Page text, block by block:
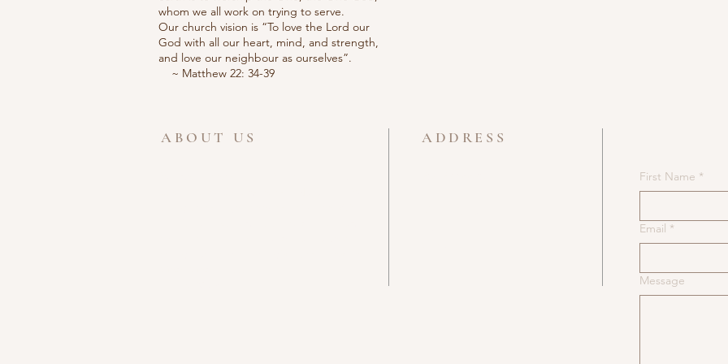
whom we all work on trying to serve.
Our church vision is “To love the Lord our
God with all our heart, mind, and strength,
and love our neighbour as ourselves”.
~ Matthew 22: 34-39
ABOUT US ADDRESS
First Name *
Email *
Message